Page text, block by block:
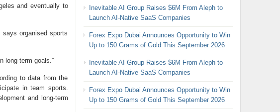
and eventually to
organised sports
long-term goals.”
to data from the
in team sports.
and long-term
Inevitable AI Group Raises $6M From Aleph to
Launch AI-Native SaaS Companies
Forex Expo Dubai Announces Opportunity to Win
Up to 150 Grams of Gold This September 2026
Inevitable AI Group Raises $6M From Aleph to
Launch AI-Native SaaS Companies
Forex Expo Dubai Announces Opportunity to Win
Up to 150 Grams of Gold This September 2026